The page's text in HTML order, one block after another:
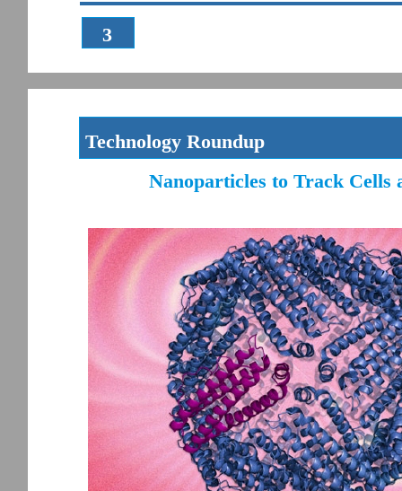
3
Technology Roundup
Nanoparticles to Track